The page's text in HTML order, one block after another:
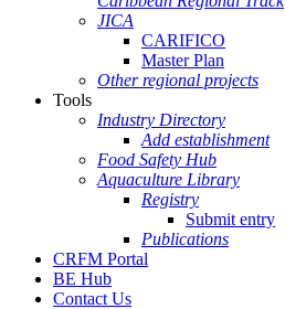
JICA
CARIFICO
Master Plan
Other regional projects
Tools
Industry Directory
Add establishment
Food Safety Hub
Aquaculture Library
Registry
Submit entry
Publications
CRFM Portal
BE Hub
Contact Us